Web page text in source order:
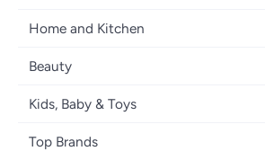
Laptops
Home Appliances
Televisions
Headphones
Women's Fashion
Girls' Fashion
Boys' Fashion
Home and Kitchen
Kitchen & Dining
Bath
Home Decor
Beauty
Women's Fragrance
Kids, Baby & Toys
Strollers, Prams & Accessories
Top Brands